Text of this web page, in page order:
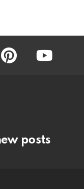
pinterest youtube
posts